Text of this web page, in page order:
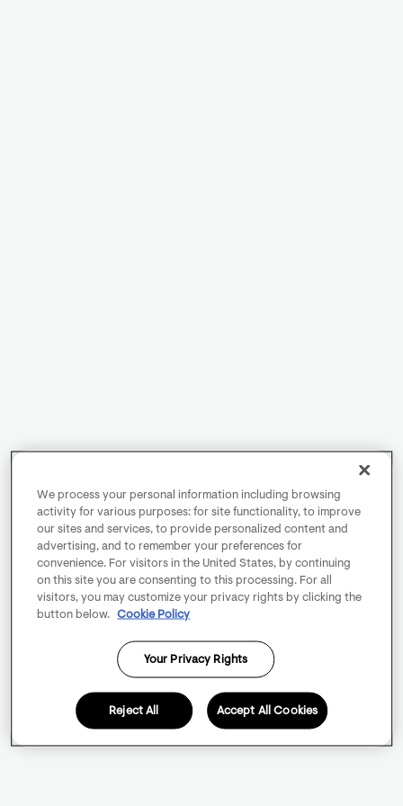
We process your personal information including browsing
activity for various purposes: for site functionality, to improve
our sites and services, to provide personalized content and
advertising, and to remember your preferences for
convenience. For visitors in the United States, by continuing
on this site you are consenting to this processing. For all
visitors, you may customize your privacy rights by clicking the
button below.
Cookie Policy
Your Privacy Rights
Reject All Accept All Cookies